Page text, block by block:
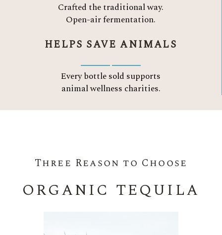
Crafted the traditional way.
Open-air fermentation.
HELPS SAVE ANIMALS
Every bottle sold supports
animal wellness charities.
Three Reason to Choose
ORGANIC TEQUILA